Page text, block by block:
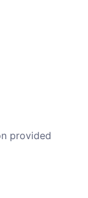
provided